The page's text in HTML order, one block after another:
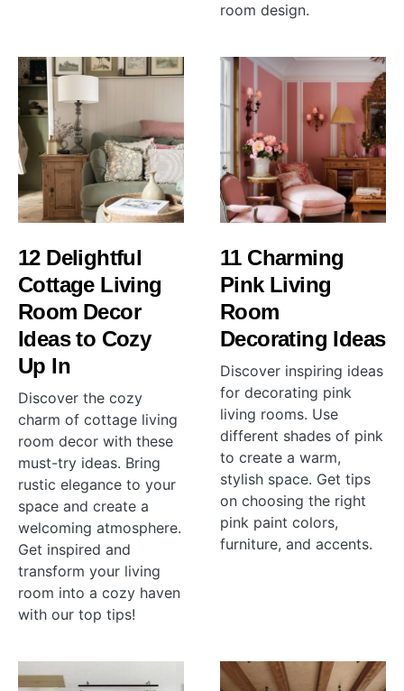
room design.
12 Delightful
Cottage Living
Room Decor
Ideas to Cozy
Up In
Discover the cozy
charm of cottage living
room decor with these
must-try ideas. Bring
rustic elegance to your
space and create a
welcoming atmosphere.
Get inspired and
transform your living
room into a cozy haven
with our top tips!
11 Charming
Pink Living
Room
Decorating Ideas
Discover inspiring ideas
for decorating pink
living rooms. Use
different shades of pink
to create a warm,
stylish space. Get tips
on choosing the right
pink paint colors,
furniture, and accents.